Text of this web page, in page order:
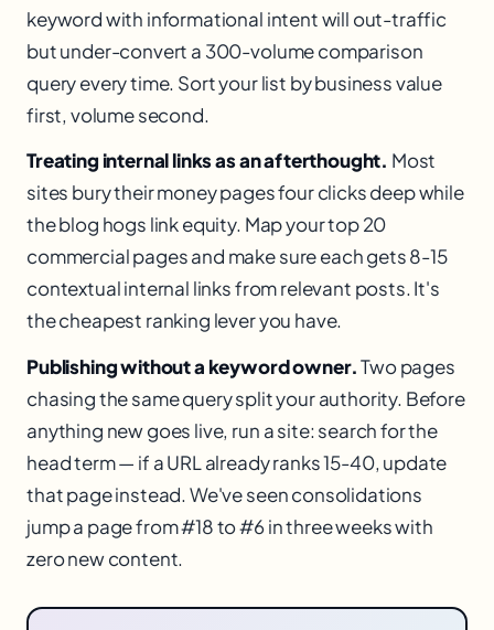
keyword with informational intent will out-traffic
but under-convert a 300-volume comparison
query every time. Sort your list by business value
first, volume second.
Treating internal links as an afterthought. Most
sites bury their money pages four clicks deep while
the blog hogs link equity. Map your top 20
commercial pages and make sure each gets 8-15
contextual internal links from relevant posts. It's
the cheapest ranking lever you have.
Publishing without a keyword owner.Two pages
chasing the same query split your authority. Before
anything new goes live, run a site: search for the
head term — if a URL already ranks 15-40, update
that page instead. We've seen consolidations
jump a page from #18 to #6 in three weeks with
zero new content.